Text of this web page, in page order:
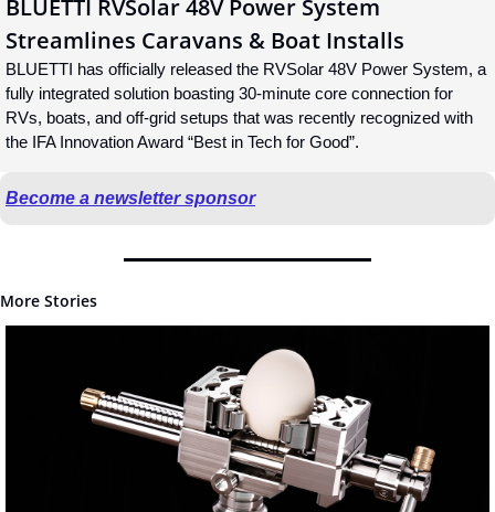
BLUETTI RVSolar 48V Power System
Streamlines Caravans & Boat Installs
BLUETTI has officially released the RVSolar 48V Power System, a
fully integrated solution boasting 30-minute core connection for
RVs, boats, and off-grid setups that was recently recognized with
the IFA Innovation Award “Best in Tech for Good”.
Become a newsletter sponsor
More Stories